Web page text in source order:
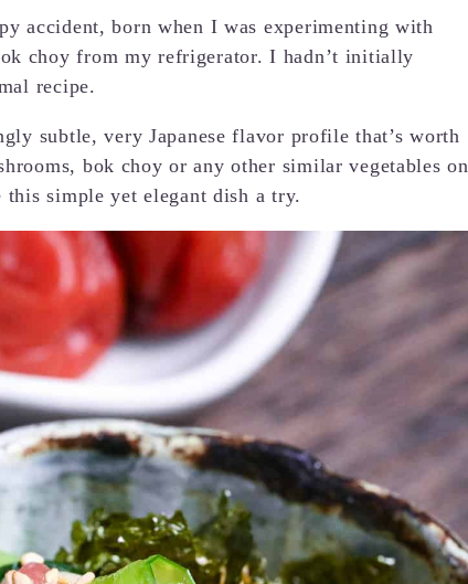
accident, born when I was experimenting with
choy from my refrigerator. I hadn’t initially
recipe.
subtle, very Japanese flavor profile that’s worth
bok choy or any other similar vegetables on
simple yet elegant dish a try.